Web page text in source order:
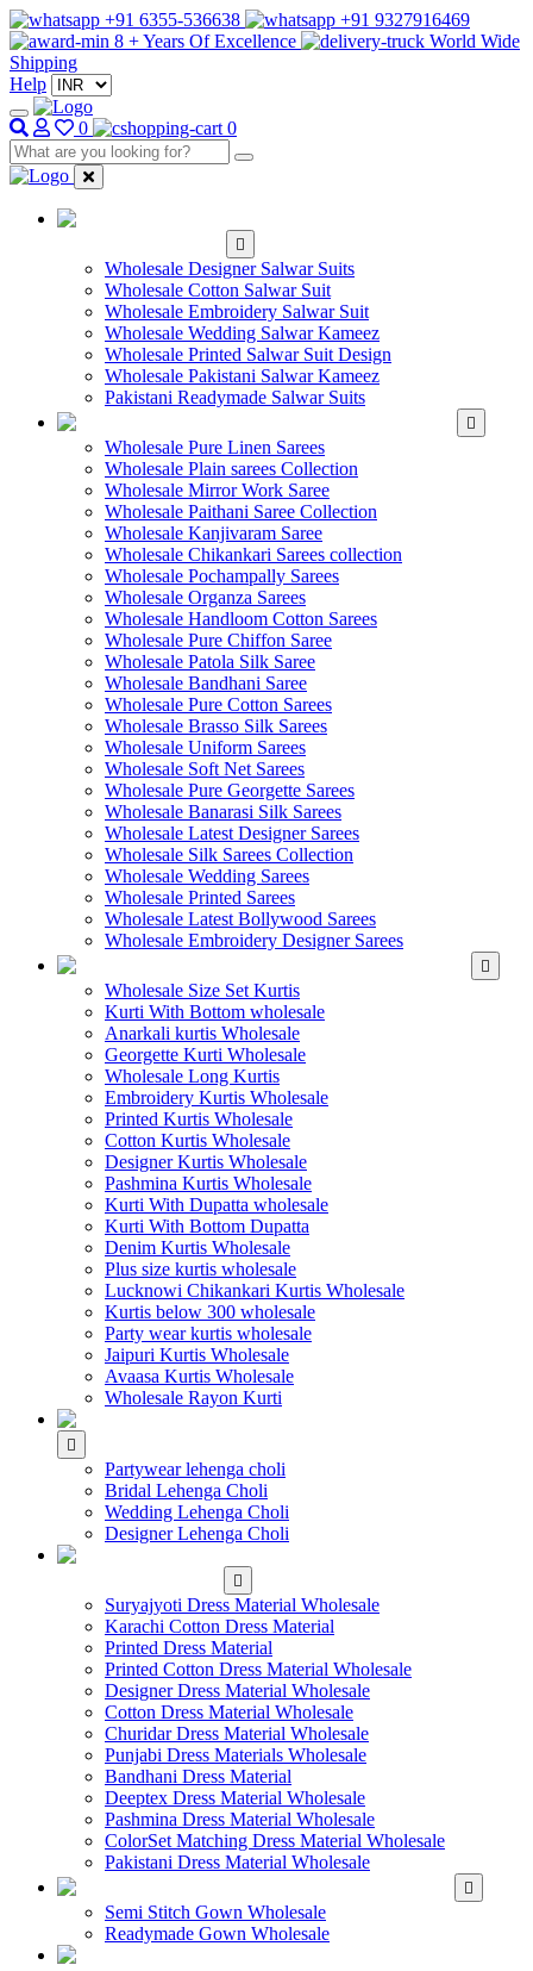
+91 6355-536638
+91 9327916469
8 + Years Of Excellence
World Wide
Shipping
Help
0 0
Wholesale Designer Salwar Suits
Wholesale Cotton Salwar Suit
Wholesale Embroidery Salwar Suit
Wholesale Wedding Salwar Kameez
Wholesale Printed Salwar Suit Design
Wholesale Pakistani Salwar Kameez
Pakistani Readymade Salwar Suits
Wholesale Pure Linen Sarees
Wholesale Plain sarees Collection
Wholesale Mirror Work Saree
Wholesale Paithani Saree Collection
Wholesale Kanjivaram Saree
Wholesale Chikankari Sarees collection
Wholesale Pochampally Sarees
Wholesale Organza Sarees
Wholesale Handloom Cotton Sarees
Wholesale Pure Chiffon Saree
Wholesale Patola Silk Saree
Wholesale Bandhani Saree
Wholesale Pure Cotton Sarees
Wholesale Brasso Silk Sarees
Wholesale Uniform Sarees
Wholesale Soft Net Sarees
Wholesale Pure Georgette Sarees
Wholesale Banarasi Silk Sarees
Wholesale Latest Designer Sarees
Wholesale Silk Sarees Collection
Wholesale Wedding Sarees
Wholesale Printed Sarees
Wholesale Latest Bollywood Sarees
Wholesale Embroidery Designer Sarees
Wholesale Size Set Kurtis
Kurti With Bottom wholesale
Anarkali kurtis Wholesale
Georgette Kurti Wholesale
Wholesale Long Kurtis
Embroidery Kurtis Wholesale
Printed Kurtis Wholesale
Cotton Kurtis Wholesale
Designer Kurtis Wholesale
Pashmina Kurtis Wholesale
Kurti With Dupatta wholesale
Kurti With Bottom Dupatta
Denim Kurtis Wholesale
Plus size kurtis wholesale
Lucknowi Chikankari Kurtis Wholesale
Kurtis below 300 wholesale
Party wear kurtis wholesale
Jaipuri Kurtis Wholesale
Avaasa Kurtis Wholesale
Wholesale Rayon Kurti
Partywear lehenga choli
Bridal Lehenga Choli
Wedding Lehenga Choli
Designer Lehenga Choli
Suryajyoti Dress Material Wholesale
Karachi Cotton Dress Material
Printed Dress Material
Printed Cotton Dress Material Wholesale
Designer Dress Material Wholesale
Cotton Dress Material Wholesale
Churidar Dress Material Wholesale
Punjabi Dress Materials Wholesale
Bandhani Dress Material
Deeptex Dress Material Wholesale
Pashmina Dress Material Wholesale
ColorSet Matching Dress Material Wholesale
Pakistani Dress Material Wholesale
Semi Stitch Gown Wholesale
Readymade Gown Wholesale